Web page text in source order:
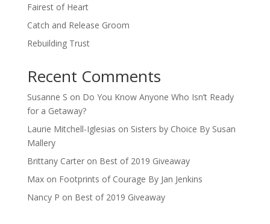
Fairest of Heart
Catch and Release Groom
Rebuilding Trust
Recent Comments
Susanne S on Do You Know Anyone Who Isn’t Ready
for a Getaway?
Laurie Mitchell-Iglesias on Sisters by Choice By Susan
Mallery
Brittany Carteron Best of 2019 Giveaway
Maxon Footprints of Courage By Jan Jenkins
Nancy P on Best of 2019 Giveaway